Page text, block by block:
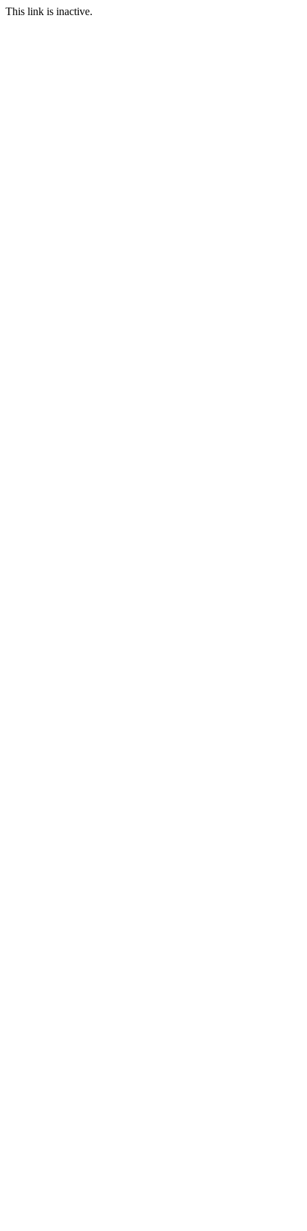
This link is inactive.